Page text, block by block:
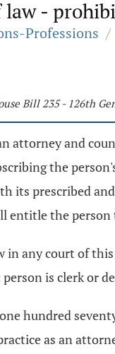
law -
Professions /
Bill 235 - 126th
attorney and
the
its prescribed
entitle the
any court of
is clerk or
hundred
as an